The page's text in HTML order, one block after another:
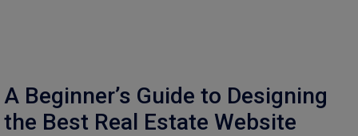
A Beginner’s Guide to Designing
the Best Real Estate Website